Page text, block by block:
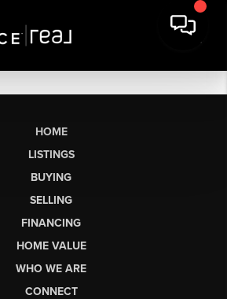
HOME
LISTINGS
BUYING
SELLING
FINANCING
HOME VALUE
WHO WE ARE
CONNECT